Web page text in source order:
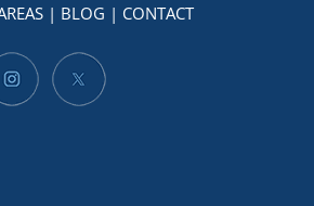
| BLOG | CONTACT